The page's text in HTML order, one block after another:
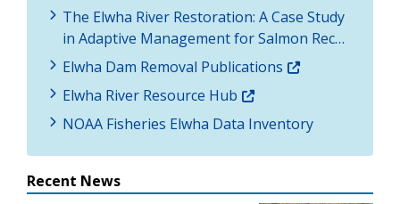
The Elwha River Restoration: A Case Study
in Adaptive Management for Salmon Rec…
Elwha Dam Removal Publications
Elwha River Resource Hub
NOAA Fisheries Elwha Data Inventory
Recent News